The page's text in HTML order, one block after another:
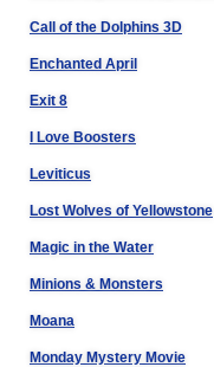
Call of the Dolphins 3D
Enchanted April
Exit 8
I Love Boosters
Leviticus
Lost Wolves of Yellowstone
Magic in the Water
Minions & Monsters
Moana
Monday Mystery Movie